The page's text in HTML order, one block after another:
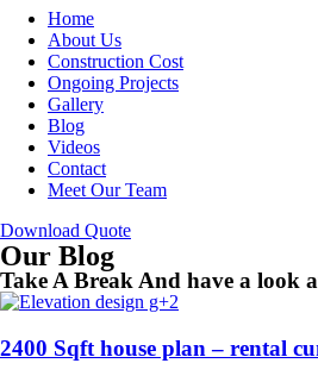
Home
About Us
Construction Cost
Ongoing Projects
Gallery
Blog
Videos
Contact
Meet Our Team
Download Quote
Our Blog
Take A Break And have a look
2400 Sqft house plan – rental